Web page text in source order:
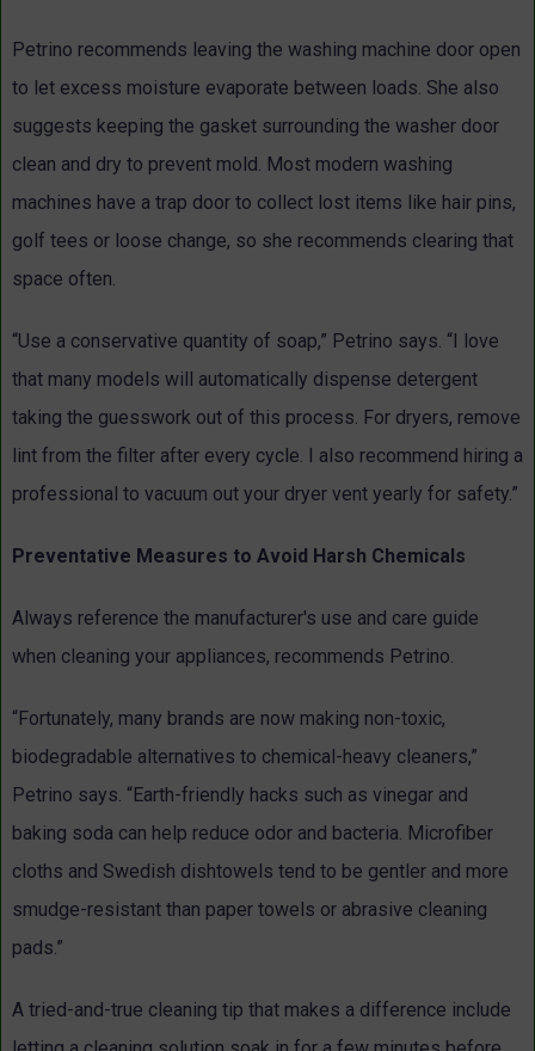
Petrino recommends leaving the washing machine door open
to let excess moisture evaporate between loads. She also
suggests keeping the gasket surrounding the washer door
clean and dry to prevent mold. Most modern washing
machines have a trap door to collect lost items like hair pins,
golf tees or loose change, so she recommends clearing that
space often.
“Use a conservative quantity of soap,” Petrino says. “I love
that many models will automatically dispense detergent
taking the guesswork out of this process. For dryers, remove
lint from the filter after every cycle. I also recommend hiring a
professional to vacuum out your dryer vent yearly for safety.”
Preventative Measures to Avoid Harsh Chemicals
Always reference the manufacturer's use and care guide
when cleaning your appliances, recommends Petrino.
“Fortunately, many brands are now making non-toxic,
biodegradable alternatives to chemical-heavy cleaners,”
Petrino says. “Earth-friendly hacks such as vinegar and
baking soda can help reduce odor and bacteria. Microfiber
cloths and Swedish dishtowels tend to be gentler and more
smudge-resistant than paper towels or abrasive cleaning
pads.”
A tried-and-true cleaning tip that makes a difference include